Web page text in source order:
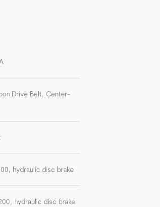
Drive Belt, Center-
hydraulic disc brake
hydraulic disc brake